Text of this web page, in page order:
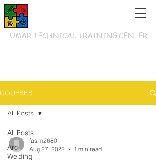
UMAR TECHNICAL TRAINING CENTER
COURSES
All Posts
Arc
Welding
All Posts
fasim2680
Aug 27, 2022
1 min read